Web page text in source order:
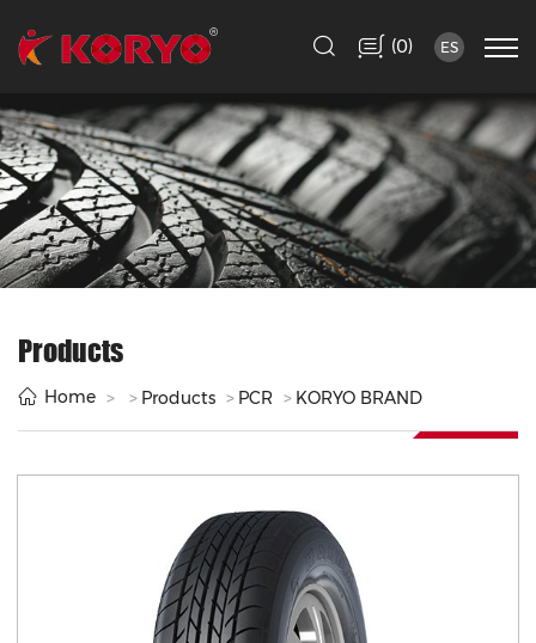
(0) ES
Products
Home Products PCR KORYO BRAND